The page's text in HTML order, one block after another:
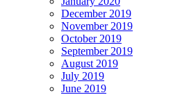
December 2019
November 2019
October 2019
September 2019
August 2019
July 2019
June 2019